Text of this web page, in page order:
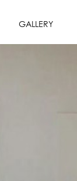
GALLERY